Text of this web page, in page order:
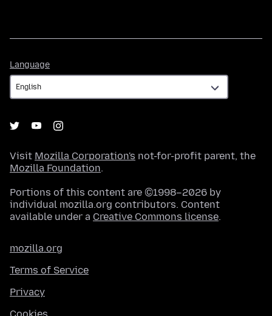
Language
Visit Mozilla Corporation's not-for-profit parent, the
Mozilla Foundation.
Portions of this content are ©1998–2026 by
individual mozilla.org contributors. Content
available under a Creative Commons license.
mozilla.org
Terms of Service
Privacy